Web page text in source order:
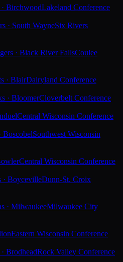
BirchwoodLakeland Conference
· South WayneSix Rivers
· Black River FallsCoulee
· BlairDairyland Conference
· BloomerCloverbelt Conference
Central Wisconsin Conference
BoscobelSouthwest Wisconsin
Central Wisconsin Conference
· BoycevilleDunn-St. Croix
· MilwaukeeMilwaukee City
Eastern Wisconsin Conference
BrodheadRock Valley Conference